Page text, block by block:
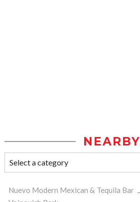
NEARBY
Nuevo Modern Mexican & Tequila Bar